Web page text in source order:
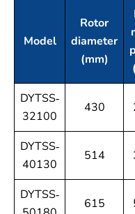
Model
Rotor
diameter
(mm)
DYTSS-
32100
430
DYTSS-
40130
514
DYTSS-
615